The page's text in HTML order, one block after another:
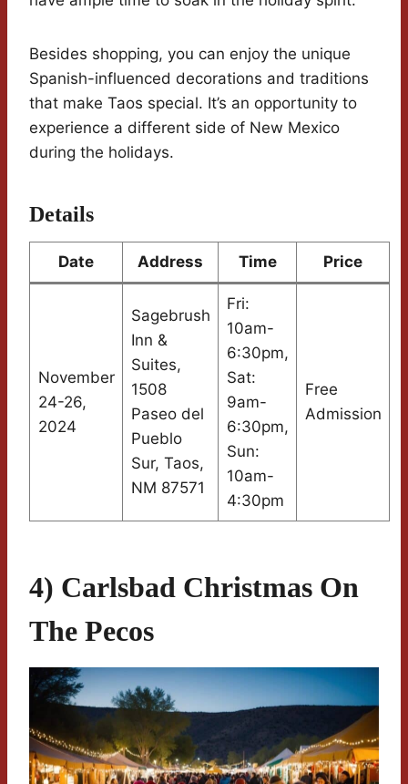
Besides shopping, you can enjoy the unique
Spanish-influenced decorations and traditions
that make Taos special. It’s an opportunity to
experience a different side of New Mexico
during the holidays.
Details
Date Address Time Price
November
24-26,
2024
Sagebrush
Inn &
Suites,
1508
Paseo del
Pueblo
Sur, Taos,
NM 87571
Fri:
10am-
6:30pm,
Sat:
9am-
6:30pm,
Sun:
10am-
4:30pm
Free
Admission
4) Carlsbad Christmas On
The Pecos